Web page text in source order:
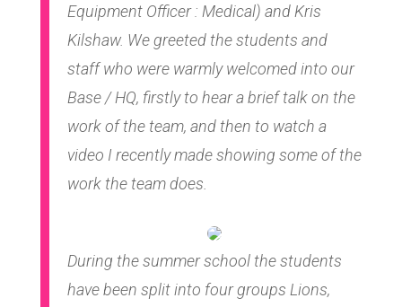
Equipment Officer : Medical) and Kris
Kilshaw. We greeted the students and
staff who were warmly welcomed into our
Base / HQ, firstly to hear a brief talk on the
work of the team, and then to watch a
video I recently made showing some of the
work the team does.
During the summer school the students
have been split into four groups Lions,